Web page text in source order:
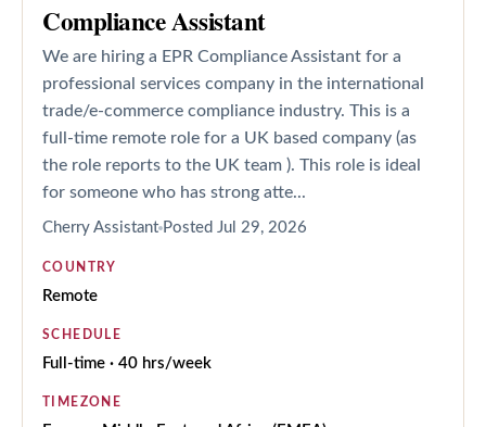
Compliance Assistant
We are hiring a EPR Compliance Assistant for a
professional services company in the international
trade/e-commerce compliance industry. This is a
full-time remote role for a UK based company (as
the role reports to the UK team ). This role is ideal
for someone who has strong atte...
Cherry Assistant Posted Jul 29, 2026
COUNTRY
Remote
SCHEDULE
Full-time · 40 hrs/week
TIMEZONE